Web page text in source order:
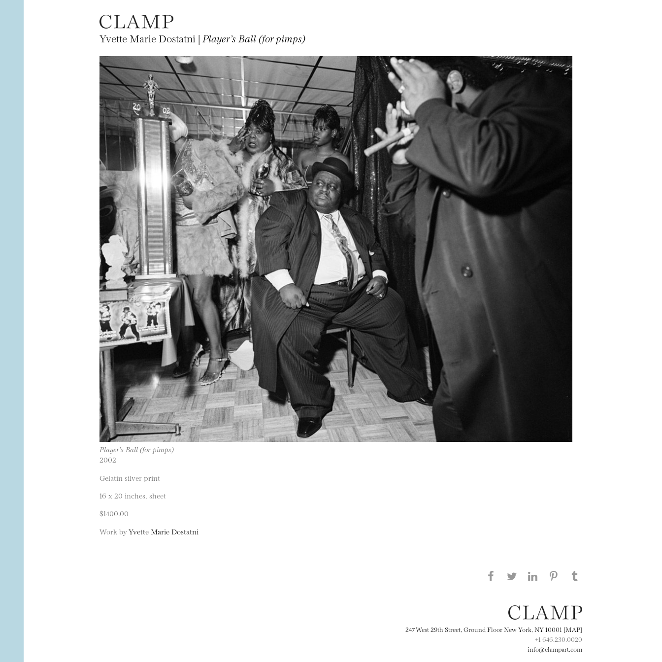
Yvette Marie Dostatni | Player’s Ball (for pimps)
Player’s Ball (for pimps)
2002
Gelatin silver print
16 x 20 inches, sheet
$1400.00
Work byYvette Marie Dostatni
Share this page on Facebook
Share this page on Twitter
247 West 29th Street, Ground Floor New York, NY 10001 [MAP]
+1 646.230.0020
info@clampart.com